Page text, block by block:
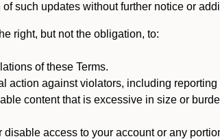
such updates without further notice or
right, but not the obligation, to:
of these Terms.
action against violators, including reporting
content that is excessive in size or
disable access to your account or any